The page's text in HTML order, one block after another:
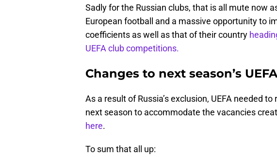
Sadly for the Russian clubs, that is all mute now
European football and a massive opportunity to
coefficients as well as that of their country
UEFA club competitions.
Changes to next season’s
As a result of Russia’s exclusion, UEFA needed
next season to accommodate the vacancies
here.
To sum that all up: